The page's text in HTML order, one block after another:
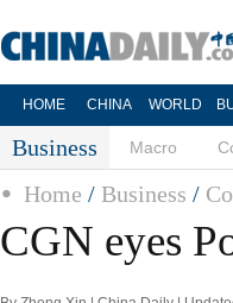
HOME CHINA WORLD
Business Macro
Home / Business /
CGN eyes